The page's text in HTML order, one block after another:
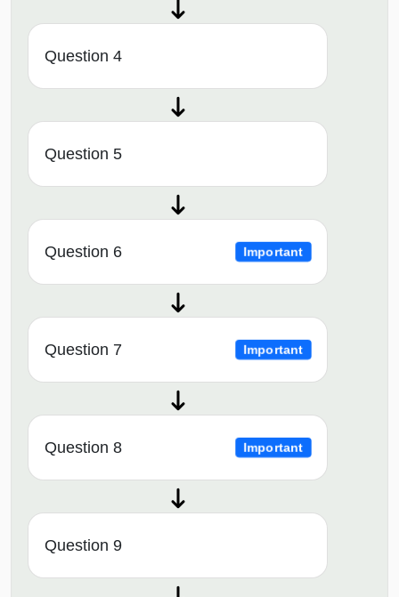
Question 4
Question 5
Question 6 Important
Question 7 Important
Question 8 Important
Question 9